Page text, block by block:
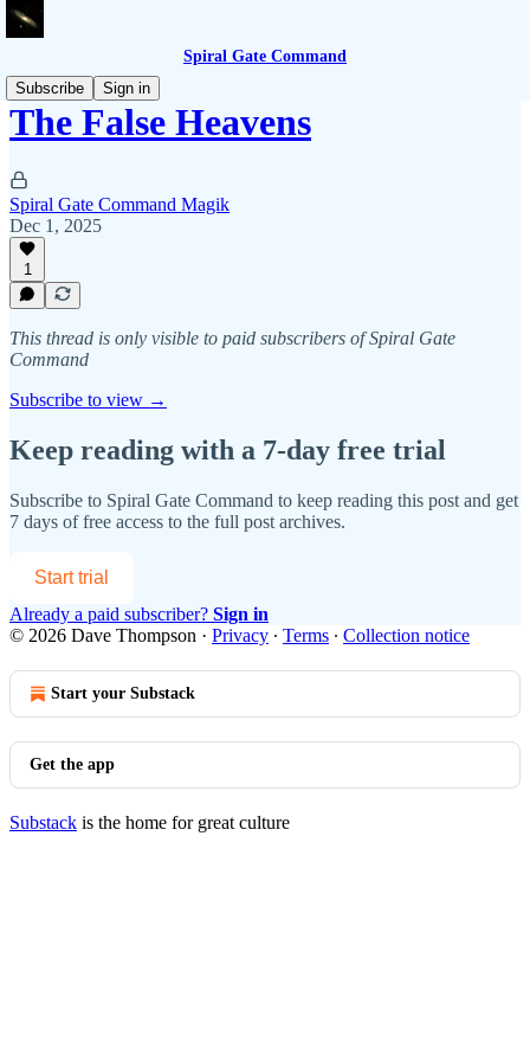
Spiral Gate Command
Subscribe
Sign in
The False Heavens
Spiral Gate Command Magik
Dec 1, 2025
1
This thread is only visible to paid subscribers of Spiral Gate
Command
Subscribe to view →
Keep reading with a 7-day free trial
Subscribe to Spiral Gate Command to keep reading this post and get
7 days of free access to the full post archives.
Start trial
Already a paid subscriber? Sign in
© 2026 Dave Thompson · Privacy ∙ Terms ∙ Collection notice
Start your Substack
Get the app
Substack is the home for great culture